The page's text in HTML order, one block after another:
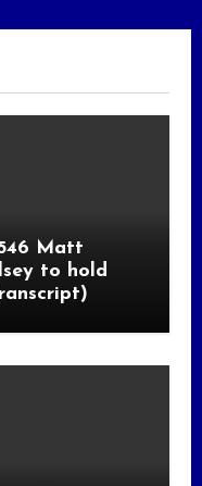
Matt
to hold